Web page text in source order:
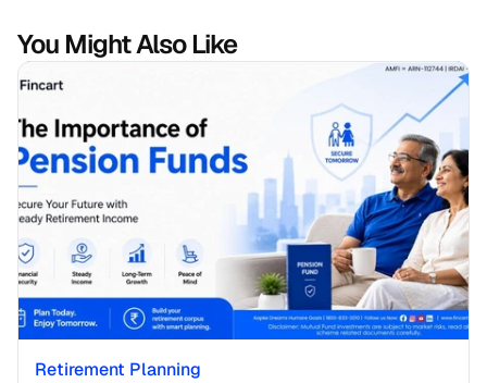
You Might Also Like
Retirement Planning